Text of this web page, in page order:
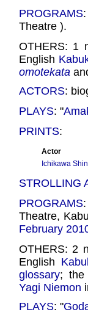
PROGRAMS
Theatre ).
OTHERS: 1
English
omotekata
ACTORS:
PLAYS: "
PRINTS:
Actor
Ichikawa
STROLLING
PROGRAMS
Theatre,
February
OTHERS: 2
English
glossary;
Yagi Niemon
PLAYS: "